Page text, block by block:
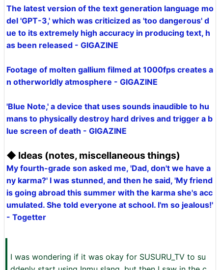
The latest version of the text generation language mo
del 'GPT-3,' which was criticized as 'too dangerous' d
ue to its extremely high accuracy in producing text, h
as been released - GIGAZINE
Footage of molten gallium filmed at 1000fps creates a
n otherworldly atmosphere - GIGAZINE
'Blue Note,' a device that uses sounds inaudible to hu
mans to physically destroy hard drives and trigger a b
lue screen of death - GIGAZINE
◆ Ideas (notes, miscellaneous things)
My fourth-grade son asked me, 'Dad, don't we have a
ny karma?' I was stunned, and then he said, 'My friend
is going abroad this summer with the karma she's acc
umulated. She told everyone at school. I'm so jealous!'
- Togetter
I was wondering if it was okay for SUSURU_TV to su